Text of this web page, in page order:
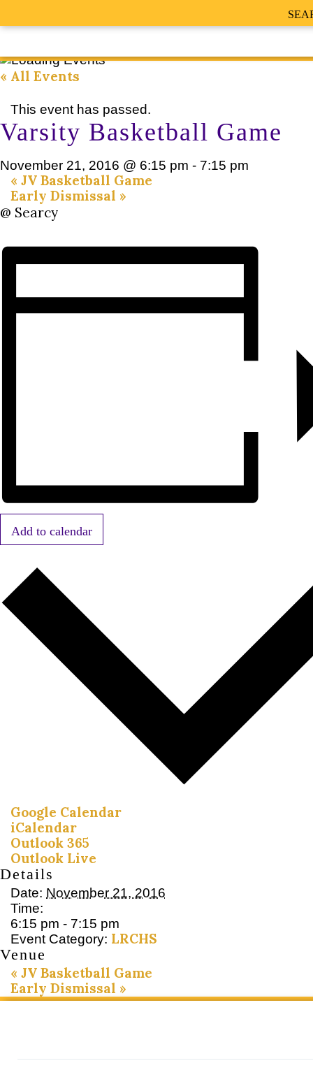
« All Events
This event has passed.
Varsity Basketball Game
November 21, 2016 @ 6:15 pm - 7:15 pm
« JV Basketball Game
Early Dismissal »
@ Searcy
Add to calendar
Google Calendar
iCalendar
Outlook 365
Outlook Live
Details
Date: November 21, 2016
Time:
6:15 pm - 7:15 pm
Event Category: LRCHS
Venue
« JV Basketball Game
Early Dismissal »